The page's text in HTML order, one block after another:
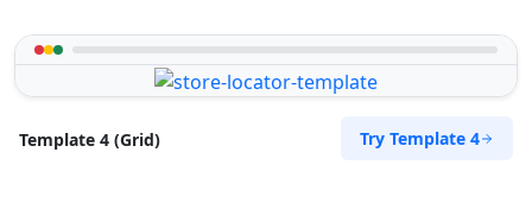
Template 4 (Grid) Try Template 4